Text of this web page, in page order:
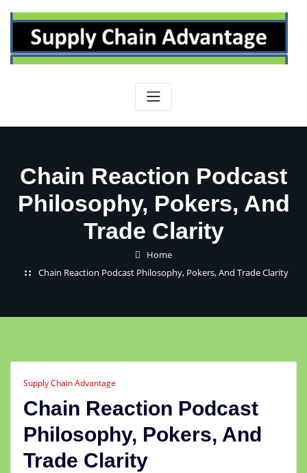
content
Chain Reaction Podcast
Philosophy, Pokers, And
Trade Clarity
Home
Chain Reaction Podcast Philosophy, Pokers, And Trade Clarity
Supply Chain Advantage
Chain Reaction Podcast
Philosophy, Pokers, And
Trade Clarity